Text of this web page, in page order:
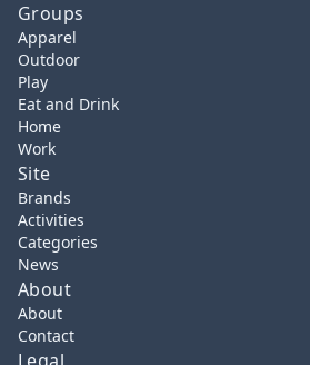
Groups
Apparel
Outdoor
Play
Eat and Drink
Home
Work
Site
Brands
Activities
Categories
News
About
About
Contact